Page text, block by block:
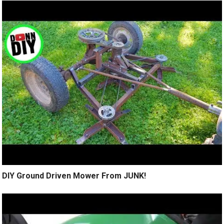
DIY Ground Driven Mower From JUNK!